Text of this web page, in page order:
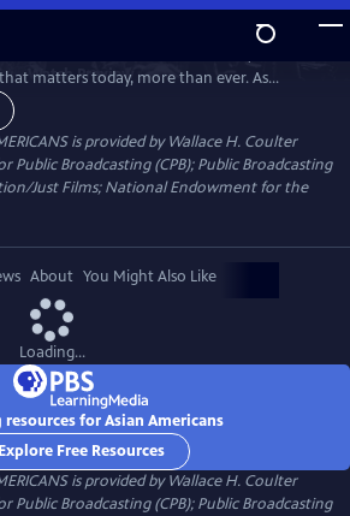
WatchPreview
matters today, more than ever. As
and more divided while facing
how do we move forward together? Told
stories, the series will cast a new lens on
role that Asian Americans have played.
is provided by Wallace H. Coulter
Broadcasting (CPB); Public Broadcasting
Just Films; National Endowment for the
About You Might Also Like
Loading...
resources for Asian Americans
Explore Free Resources
is provided by Wallace H. Coulter
Broadcasting (CPB); Public Broadcasting